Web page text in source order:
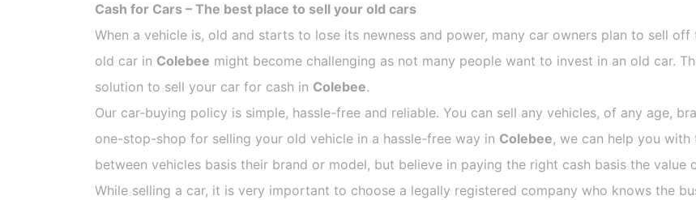
Cash for Cars – The best place to sell your old cars
When a vehicle is, old and starts to lose its newness and power, many car owners plan to sell
old car in Colebee might become challenging as not many people want to invest in an old car.
solution to sell your car for cash in Colebee.
Our car-buying policy is simple, hassle-free and reliable. You can sell any vehicles, of any age,
one-stop-shop for selling your old vehicle in a hassle-free way in Colebee, we can help you
between vehicles basis their brand or model, but believe in paying the right cash basis the value
While selling a car, it is very important to choose a legally registered company who knows the